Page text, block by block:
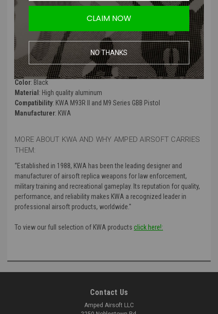
highest standards. The magazines, like the weapons they are made
for, have a wide availability of replacement wear-and-tear parts
available, and feature realistic round capacities to better suit training
scenarios.”
Product Specifications:
Color: Black
Material : High quality aluminum
Compatibility: KWA M93R II and M9 Series GBB Pistol
Manufacturer: KWA
MORE ABOUT KWA AND WHY AMPED AIRSOFT CARRIES
THEM:
“Established in 1988, KWA has been the leading designer and
manufacturer of airsoft replica weapons for law enforcement,
military training and recreational gameplay. Its reputation for quality,
performance, and reliability makes KWA a recognized leader in
professional airsoft products, worldwide."
To view our full selection of KWA products click here!:
Contact Us
Amped Airsoft LLC
CLAIM NOW
NO THANKS